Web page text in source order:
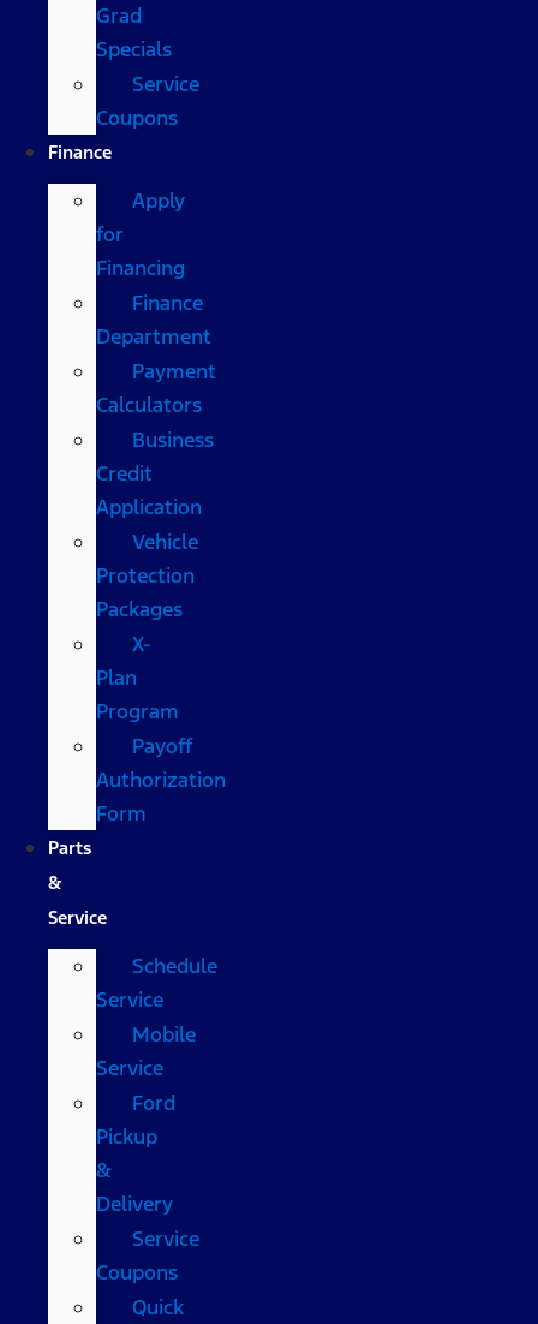
Grad
Specials
Service
Coupons
Finance
Apply
for
Financing
Finance
Department
Payment
Calculators
Business
Credit
Application
Vehicle
Protection
Packages
X-
Plan
Program
Payoff
Authorization
Form
Parts
&
Service
Schedule
Service
Mobile
Service
Ford
Pickup
&
Delivery
Service
Coupons
Quick